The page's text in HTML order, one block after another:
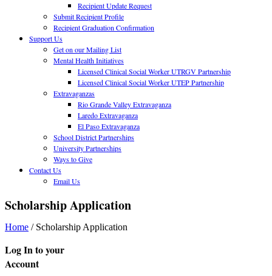
Recipient Update Request
Submit Recipient Profile
Recipient Graduation Confirmation
Support Us
Get on our Mailing List
Mental Health Initiatives
Licensed Clinical Social Worker UTRGV Partnership
Licensed Clinical Social Worker UTEP Partnership
Extravaganzas
Rio Grande Valley Extravaganza
Laredo Extravaganza
El Paso Extravaganza
School District Partnerships
University Partnerships
Ways to Give
Contact Us
Email Us
Scholarship Application
Home / Scholarship Application
Log In to your
Account